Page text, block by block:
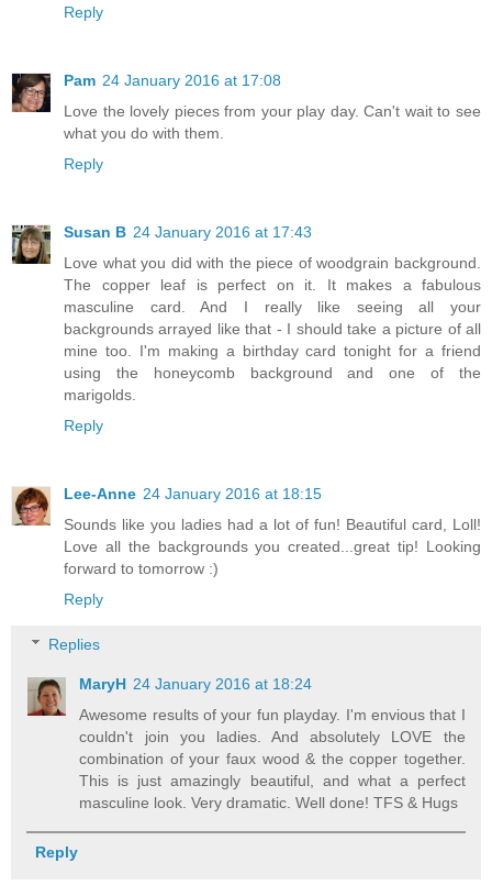
Reply
Pam 24 January 2016 at 17:08
Love the lovely pieces from your play day. Can't wait to see
what you do with them.
Reply
Susan B 24 January 2016 at 17:43
Love what you did with the piece of woodgrain background.
The copper leaf is perfect on it. It makes a fabulous
masculine card. And I really like seeing all your
backgrounds arrayed like that - I should take a picture of all
mine too. I'm making a birthday card tonight for a friend
using the honeycomb background and one of the
marigolds.
Reply
Lee-Anne 24 January 2016 at 18:15
Sounds like you ladies had a lot of fun! Beautiful card, Loll!
Love all the backgrounds you created...great tip! Looking
forward to tomorrow :)
Reply
Replies
MaryH 24 January 2016 at 18:24
Awesome results of your fun playday. I'm envious that I
couldn't join you ladies. And absolutely LOVE the
combination of your faux wood & the copper together.
This is just amazingly beautiful, and what a perfect
masculine look. Very dramatic. Well done! TFS & Hugs
Reply